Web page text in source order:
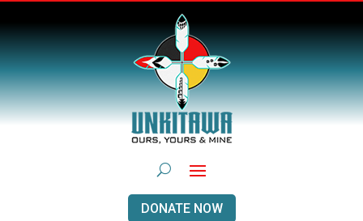
DONATE NOW